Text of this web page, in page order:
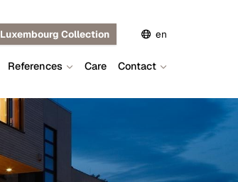
Luxembourg Collection en
de
fr
References Care Contact